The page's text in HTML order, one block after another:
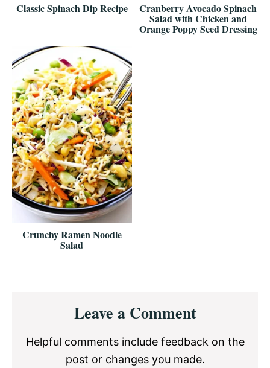
Classic Spinach Dip Recipe Cranberry Avocado Spinach
Salad with Chicken and
Orange Poppy Seed Dressing
Crunchy Ramen Noodle
Salad
InteractionsLeave a Comment
Helpful comments include feedback on the
post or changes you made.